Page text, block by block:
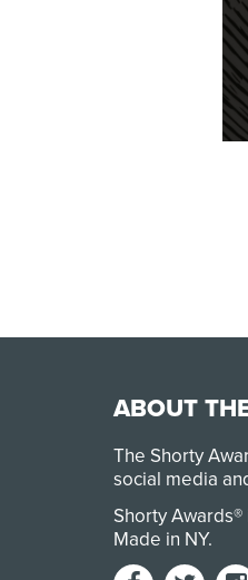
ABOUT
The Shorty
social media
Shorty
Made in NY.